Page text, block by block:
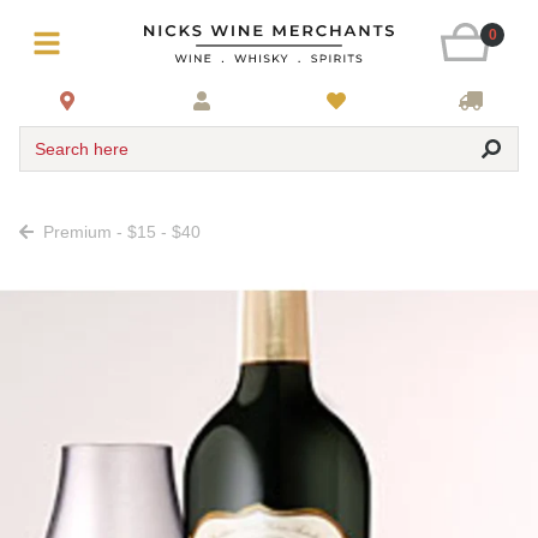
0
Search here
Premium - $15 - $40